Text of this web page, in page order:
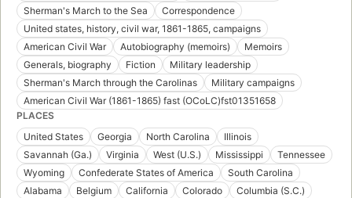
Sherman's March to the Sea
Correspondence
United states, history, civil war, 1861-1865, campaigns
American Civil War
Autobiography (memoirs)
Memoirs
Generals, biography
Fiction
Military leadership
Sherman's March through the Carolinas
Military campaigns
American Civil War (1861-1865) fast (OCoLC)fst01351658
PLACES
United States
Georgia North Carolina
Illinois
Savannah (Ga.)
Virginia West (U.S.) Mississippi
Tennessee
Wyoming
Confederate States of America
South Carolina
Alabama
Belgium California Colorado
Columbia (S.C.)